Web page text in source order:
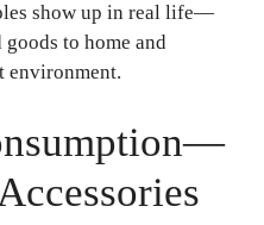
show up in real life—
to home and
environment.